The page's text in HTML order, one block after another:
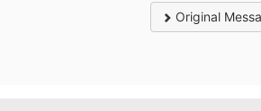
Original